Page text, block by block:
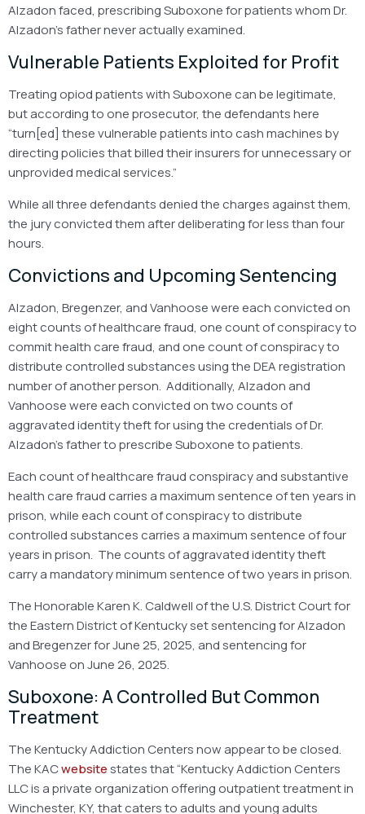
Alzadon faced, prescribing Suboxone for patients whom Dr.
Alzadon’s father never actually examined.
Vulnerable Patients Exploited for Profit
Treating opiod patients with Suboxone can be legitimate,
but according to one prosecutor, the defendants here
“turn[ed] these vulnerable patients into cash machines by
directing policies that billed their insurers for unnecessary or
unprovided medical services.”
While all three defendants denied the charges against them,
the jury convicted them after deliberating for less than four
hours.
Convictions and Upcoming Sentencing
Alzadon, Bregenzer, and Vanhoose were each convicted on
eight counts of healthcare fraud, one count of conspiracy to
commit health care fraud, and one count of conspiracy to
distribute controlled substances using the DEA registration
number of another person. Additionally, Alzadon and
Vanhoose were each convicted on two counts of
aggravated identity theft for using the credentials of Dr.
Alzadon’s father to prescribe Suboxone to patients.
Each count of healthcare fraud conspiracy and substantive
health care fraud carries a maximum sentence of ten years in
prison, while each count of conspiracy to distribute
controlled substances carries a maximum sentence of four
years in prison. The counts of aggravated identity theft
carry a mandatory minimum sentence of two years in prison.
The Honorable Karen K. Caldwell of the U.S. District Court for
the Eastern District of Kentucky set sentencing for Alzadon
and Bregenzer for June 25, 2025, and sentencing for
Vanhoose on June 26, 2025.
Suboxone: A Controlled But Common
Treatment
The Kentucky Addiction Centers now appear to be closed.
The KACwebsitestates that “Kentucky Addiction Centers
LLC is a private organization offering outpatient treatment in
Winchester, KY, that caters to adults and young adults